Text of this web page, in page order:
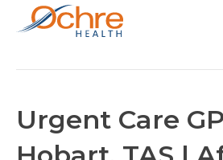
Urgent Care